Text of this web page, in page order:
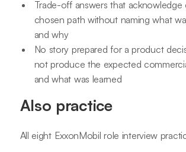
Trade-off answers that acknowledge
chosen path without naming what
and why
No story prepared for a product
not produce the expected
and what was learned
Also practice
All eight ExxonMobil role interview